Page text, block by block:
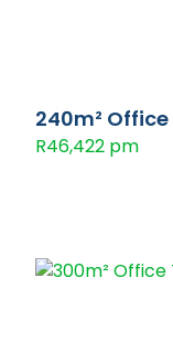
240m²
R46,422 pm